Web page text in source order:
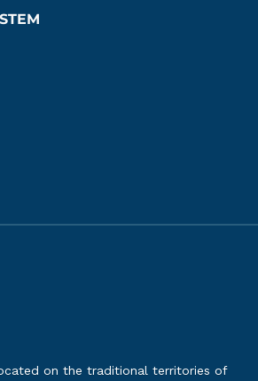
on the traditional territories of